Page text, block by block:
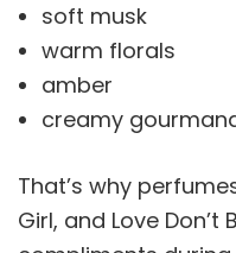
soft musk
warm florals
amber
creamy
That’s why
Girl, and Love